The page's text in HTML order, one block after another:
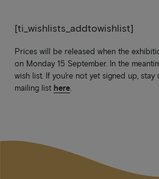
[ti_wishlists_addtowishlist]
Prices will be released when the
on Monday 15 September. In the
wish list. If you’re not yet signed up,
mailing list here